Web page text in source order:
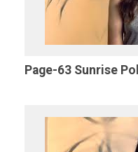
Page-63 Sunrise